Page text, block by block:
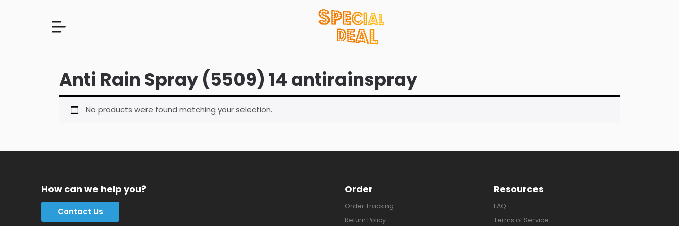
Anti Rain Spray (5509) 14 antirainspray
No products were found matching your selection.
How can we help you?
Contact Us
Order
Order Tracking
Return Policy
Resources
FAQ
Terms of Service